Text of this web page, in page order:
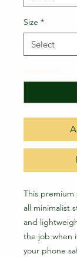
Size *
This premium
all minimalist
and
the job when
your phone